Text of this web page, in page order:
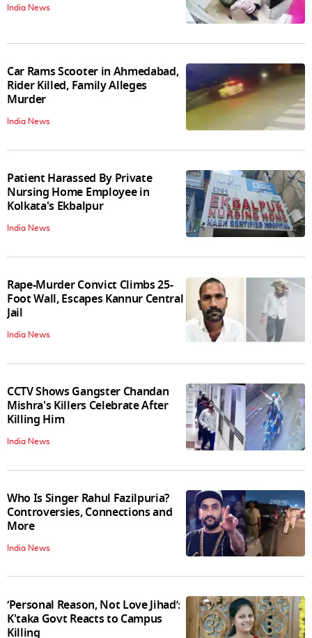
India News
Car Rams Scooter in Ahmedabad,
Rider Killed, Family Alleges
Murder
India News
Patient Harassed By Private
Nursing Home Employee in
Kolkata's Ekbalpur
India News
Rape-Murder Convict Climbs 25-
Foot Wall, Escapes Kannur Central
Jail
India News
CCTV Shows Gangster Chandan
Mishra's Killers Celebrate After
Killing Him
India News
Who Is Singer Rahul Fazilpuria?
Controversies, Connections and
More
India News
‘Personal Reason, Not Love Jihad’:
K'taka Govt Reacts to Campus
Killing